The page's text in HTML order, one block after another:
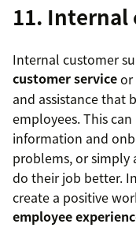
11.
Internal customer
customer serviceor
and assistance that
employees. This
information and
problems, or simply
do their job better.
create a positive
employee